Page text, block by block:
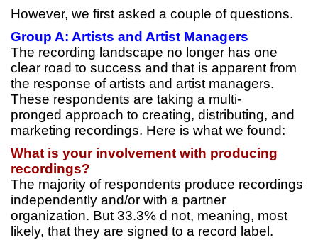
However, we first asked a couple of questions.
Group A: Artists and Artist Managers
The recording landscape no longer has one
clear road to success and that is apparent from
the response of artists and artist managers.
These respondents are taking a multi-
pronged approach to creating, distributing, and
marketing recordings. Here is what we found:
What is your involvement with producing
recordings?
The majority of respondents produce recordings
independently and/or with a partner
organization. But 33.3% d not, meaning, most
likely, that they are signed to a record label.